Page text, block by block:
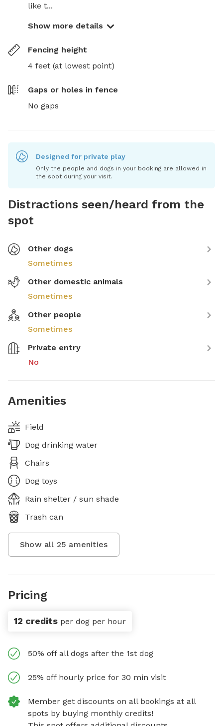
like t...
Show more details
Fencing height
4 feet (at lowest point)
Gaps or holes in fence
No gaps
Designed for private play
Only the people and dogs in your booking are allowed in
the spot during your visit.
Distractions seen/heard from the
spot
Other dogs
Sometimes
Other domestic animals
Sometimes
Other people
Sometimes
Private entry
No
Amenities
Field
Dog drinking water
Chairs
Dog toys
Rain shelter / sun shade
Trash can
Show all 25 amenities
Pricing
12 credits per dog per hour
50% off all dogs after the 1st dog
25% off hourly price for 30 min visit
Member get discounts on all bookings at all
spots by buying monthly credits!